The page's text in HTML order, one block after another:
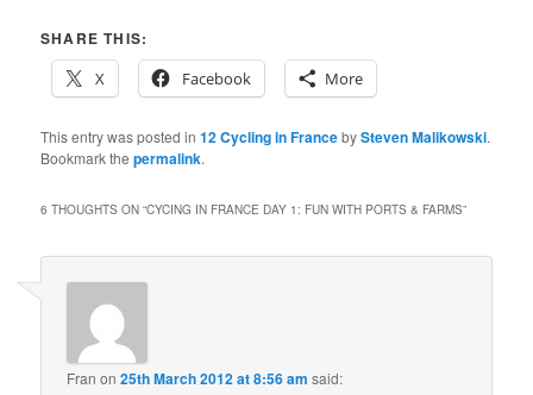
SHARE THIS:
X
Facebook More
This entry was posted in12 Cycling in FrancebySteven Malikowski.
Bookmark thepermalink.
6 THOUGHTS ON “CYCING IN FRANCE DAY 1: FUN WITH PORTS & FARMS”
Fran on25th March 2012 at 8:56 am said: